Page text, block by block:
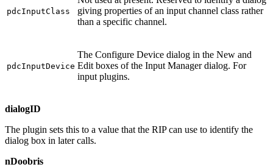
pdcInputClass
giving properties of an input channel class rather
than a specific channel.
pdcInputDevice
The Configure Device dialog in the New and
Edit boxes of the Input Manager dialog. For
input plugins.
dialogID
The plugin sets this to a value that the RIP can use to identify the
dialog box in later calls.
nDoobris